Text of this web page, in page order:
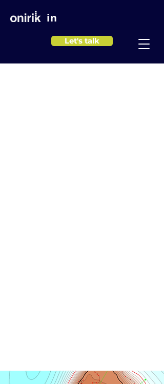
in
Let's talk